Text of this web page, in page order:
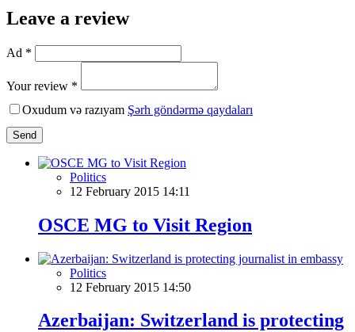
Leave a review
Ad *
Your review *
Oxudum və razıyam Şərh göndərmə qaydaları
Send
Politics
12 February 2015 14:11
OSCE MG to Visit Region
Politics
12 February 2015 14:50
Azerbaijan: Switzerland is protecting